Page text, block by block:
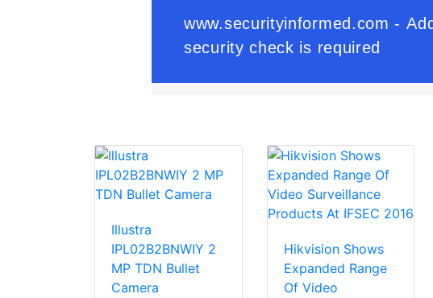
Illustra
IPL02B2BNWIY 2
MP TDN Bullet
Camera
Hikvision Shows
Expanded Range
Of Video